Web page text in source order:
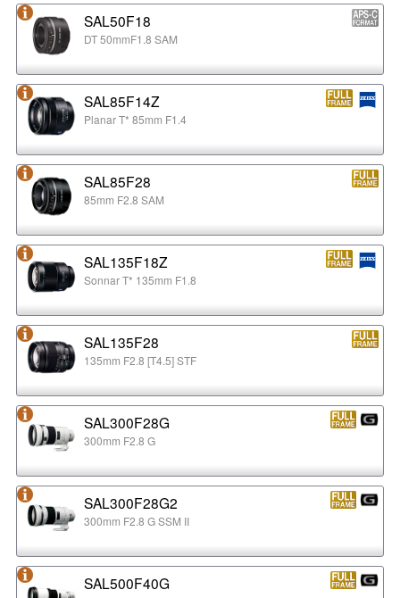
SAL50F18
DT 50mmF1.8 SAM
SAL85F14Z
Planar T* 85mm F1.4
SAL85F28
85mm F2.8 SAM
SAL135F18Z
Sonnar T* 135mm F1.8
SAL135F28
135mm F2.8 [T4.5] STF
SAL300F28G
300mm F2.8 G
SAL300F28G2
300mm F2.8 G SSM II
SAL500F40G